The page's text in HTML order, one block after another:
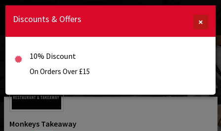
Monkeys Takeaway
×
Discounts & Offers
10% Discount
On Orders Over £15